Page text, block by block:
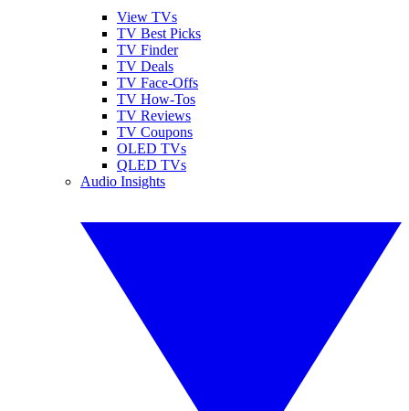
View TVs
TV Best Picks
TV Finder
TV Deals
TV Face-Offs
TV How-Tos
TV Reviews
TV Coupons
OLED TVs
QLED TVs
Audio Insights